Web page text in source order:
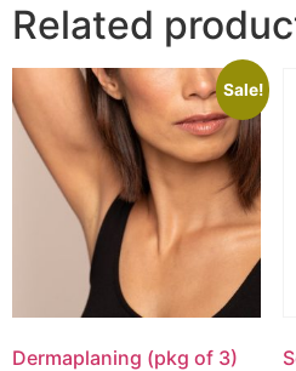
Related
Sale!
Dermaplaning (pkg of 3)